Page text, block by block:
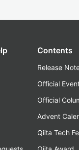
Contents
Release
Official
Official
Advent
Qiita Tech